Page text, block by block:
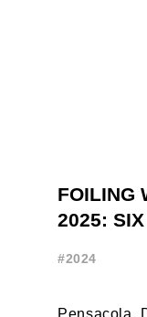
FOILING
2025:
#2024